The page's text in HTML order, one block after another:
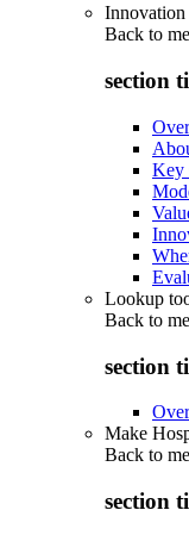
Innovation
Back to
section
Key
Lookup
Back to
section
Make
Back to
section